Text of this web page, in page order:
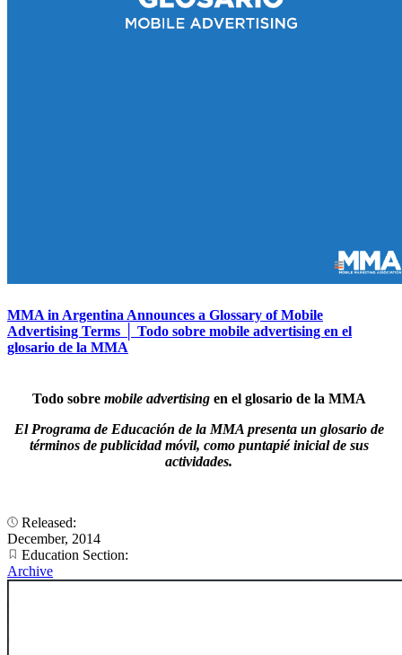
MMA in Argentina Announces a Glossary of Mobile
Advertising Terms │ Todo sobre mobile advertising en el
glosario de la MMA
Todo sobre mobile advertisingen el glosario de la MMA
El Programa de Educación de la MMA presenta un glosario de
términos de publicidad móvil, como puntapié inicial de sus
actividades.
Released:
December, 2014
Education Section:
Archive